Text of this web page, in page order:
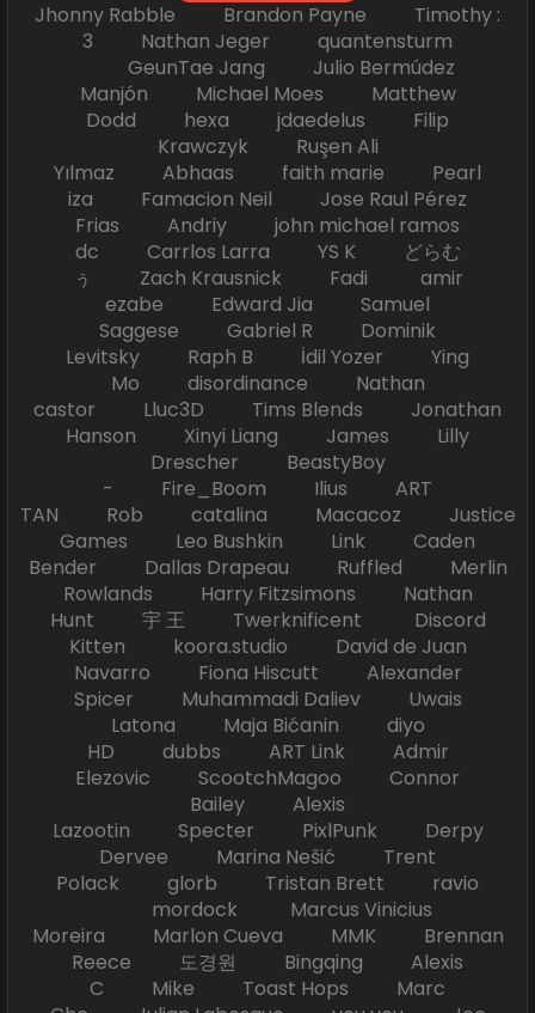
Jhonny Rabble Brandon Payne Timothy :
3 Nathan Jeger quantensturm
GeunTae Jang Julio Bermúdez
Manjón Michael Moes Matthew
Dodd hexa jdaedelus Filip
Krawczyk Ruşen Ali
Yılmaz Abhaas faith marie Pearl
iza Famacion Neil Jose Raul Pérez
Frias Andriy john michael ramos
dc Carrlos Larra YS K どらむ
ぅ Zach Krausnick Fadi amir
ezabe Edward Jia Samuel
Saggese Gabriel R Dominik
Levitsky Raph B İdil Yozer Ying
Mo disordinance Nathan
castor Lluc3D Tims Blends Jonathan
Hanson Xinyi Liang James Lilly
Drescher BeastyBoy
- Fire_Boom Ilius ART
TAN Rob catalina Macacoz Justice
Games Leo Bushkin Link Caden
Bender Dallas Drapeau Ruffled Merlin
Rowlands Harry Fitzsimons Nathan
Hunt 宇 王 Twerknificent Discord
Kitten koora.studio David de Juan
Navarro Fiona Hiscutt Alexander
Spicer Muhammadi Daliev Uwais
Latona Maja Bićanin diyo
HD dubbs ART Link Admir
Elezovic ScootchMagoo Connor
Bailey Alexis
Lazootin Specter PixlPunk Derpy
Dervee Marina Nešić Trent
Polack glorb Tristan Brett ravio
mordock Marcus Vinicius
Moreira Marlon Cueva MMK Brennan
Reece 도경원 Bingqing Alexis
C Mike Toast Hops Marc